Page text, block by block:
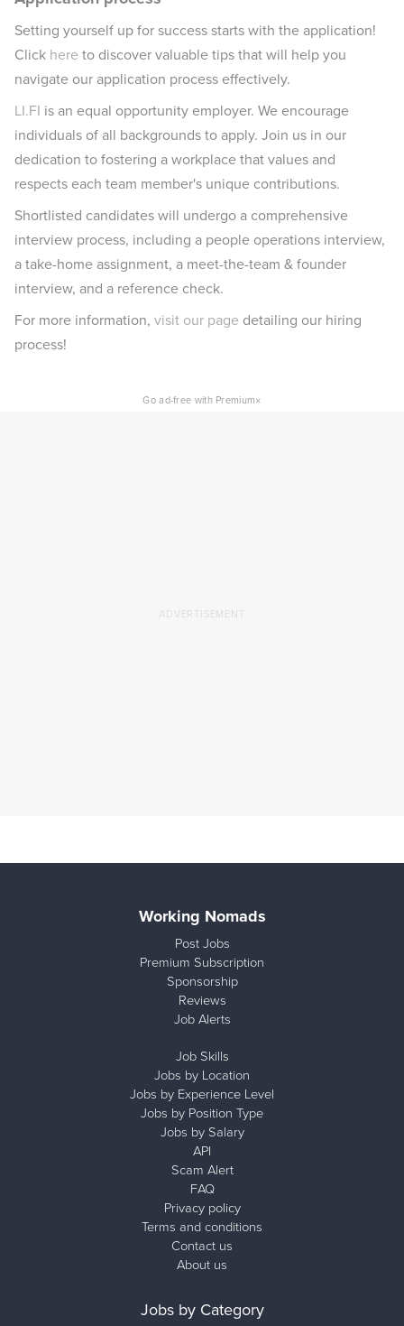
Setting yourself up for success starts with the application!
Click here to discover valuable tips that will help you
navigate our application process effectively.
LI.FI is an equal opportunity employer. We encourage
individuals of all backgrounds to apply. Join us in our
dedication to fostering a workplace that values and
respects each team member's unique contributions.
Shortlisted candidates will undergo a comprehensive
interview process, including a people operations interview,
a take-home assignment, a meet-the-team & founder
interview, and a reference check.
For more information, visit our page detailing our hiring
process!
Go ad-free with Premium×
Working Nomads
Post Jobs
Premium Subscription
Sponsorship
Reviews
Job Alerts
Job Skills
Jobs by Location
Jobs by Experience Level
Jobs by Position Type
Jobs by Salary
API
Scam Alert
FAQ
Privacy policy
Terms and conditions
Contact us
About us
Jobs by Category